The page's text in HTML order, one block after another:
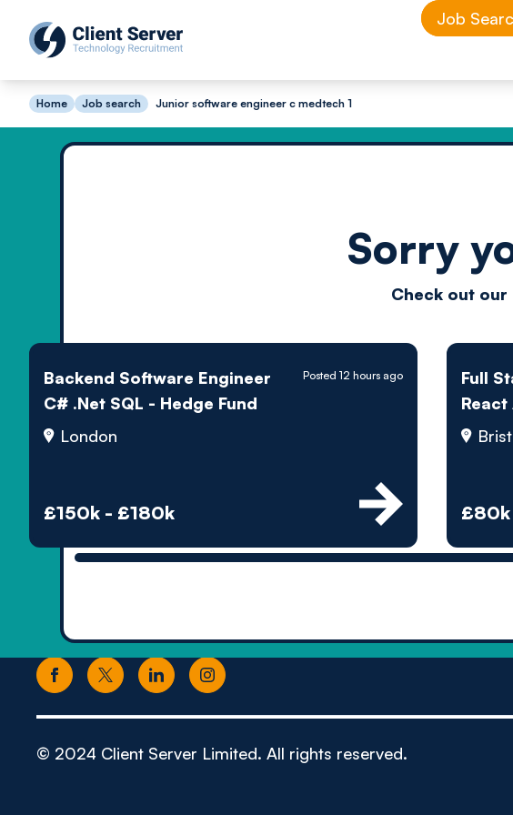
Job
Home Job search Junior software engineer c medtech 1
Sorry
Check out
Backend Software Engineer
C# .Net SQL - Hedge Fund
London
£150k - £180k
Posted 12 hours ago
Full
React
© 2024 Client Server Limited. All rights reserved.